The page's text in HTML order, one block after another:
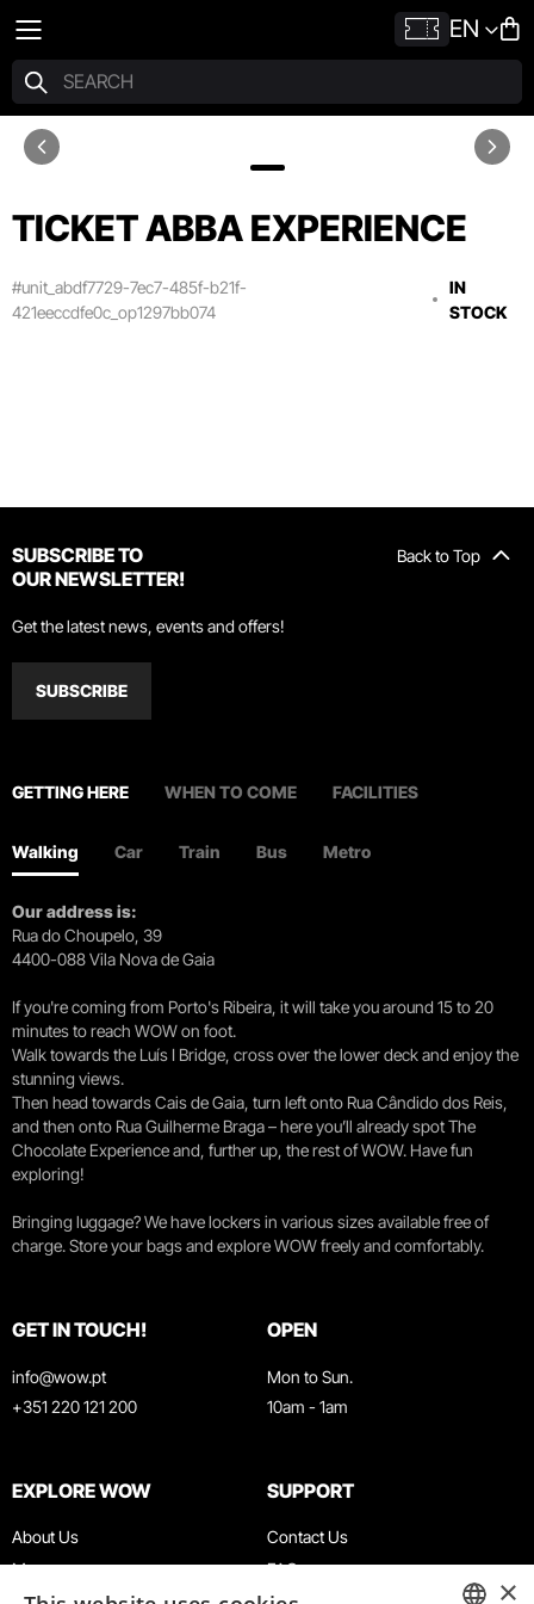
EN
TICKET ABBA EXPERIENCE
#unit_abdf7729-7ec7-485f-b21f-
421eeccdfe0c_op1297bb074
IN
STOCK
Back to Top
SUBSCRIBE TO
OUR NEWSLETTER!
Get the latest news, events and offers!
SUBSCRIBE
GETTING HERE WHEN TO COME FACILITIES
Walking Car Train Bus Metro
Our address is:
Rua do Choupelo, 39
4400-088 Vila Nova de Gaia
If you're coming from Porto's Ribeira, it will take you around 15 to 20
minutes to reach WOW on foot.
Walk towards the Luís I Bridge, cross over the lower deck and enjoy the
stunning views.
Then head towards Cais de Gaia, turn left onto Rua Cândido dos Reis,
and then onto Rua Guilherme Braga – here you’ll already spot The
Chocolate Experience and, further up, the rest of WOW. Have fun
exploring!
Bringing luggage? We have lockers in various sizes available free of
charge. Store your bags and explore WOW freely and comfortably.
GET IN TOUCH!
info@wow.pt
+351 220 121 200
OPEN
Mon to Sun.
10am - 1am
EXPLORE WOW
About Us
Museums
SUPPORT
Contact Us
FAQ
×